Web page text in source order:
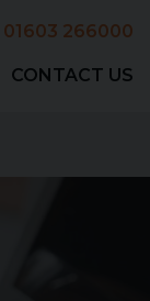
01603 266000
CONTACT US